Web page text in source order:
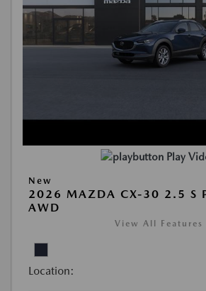
Play
New
2026 MAZDA CX-30 2.5 S
AWD
View All Features
Location: